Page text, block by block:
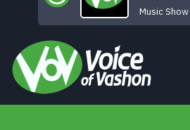
Music Show